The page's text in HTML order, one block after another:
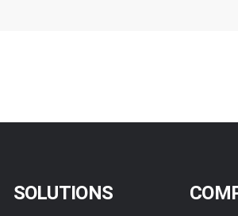
SOLUTIONS